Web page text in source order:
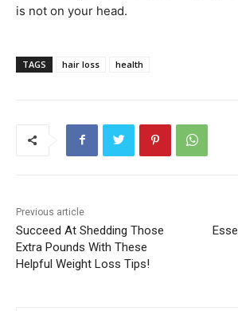
is not on your head.
TAGS hair loss health
Previous article
Succeed At Shedding Those
Extra Pounds With These
Helpful Weight Loss Tips!